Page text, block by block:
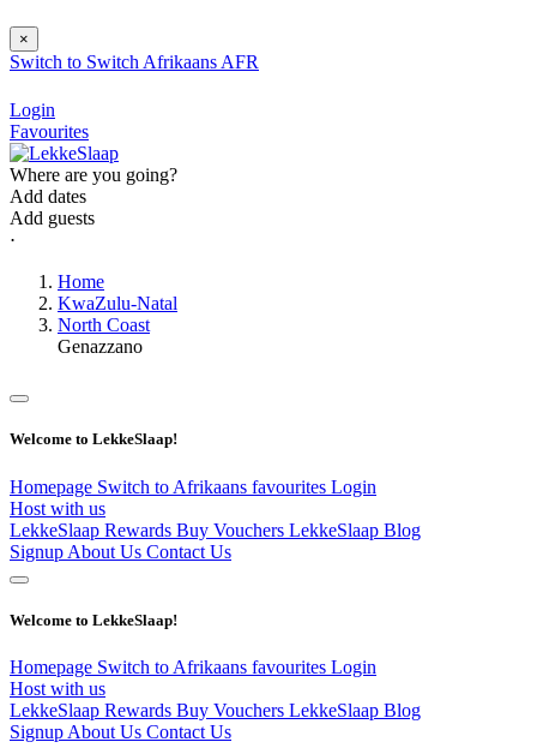
×
Switch to Switch Afrikaans AFR
Login
Favourites
Where are you going?
Add dates
Add guests
⋅
Home
KwaZulu-Natal
North Coast
Genazzano
Welcome to LekkeSlaap!
Homepage Switch to Afrikaans favourites Login
Host with us
LekkeSlaap Rewards Buy Vouchers LekkeSlaap Blog
Signup About Us Contact Us
Welcome to LekkeSlaap!
Homepage Switch to Afrikaans favourites Login
Host with us
LekkeSlaap Rewards Buy Vouchers LekkeSlaap Blog
Signup About Us Contact Us